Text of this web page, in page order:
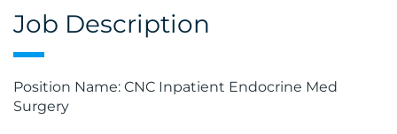
Job Description
Position Name: CNC Inpatient Endocrine Med
Surgery